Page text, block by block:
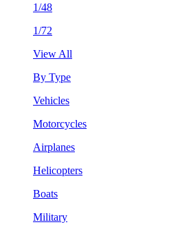
1/48
1/72
View All
By Type
Vehicles
Motorcycles
Airplanes
Helicopters
Boats
Military